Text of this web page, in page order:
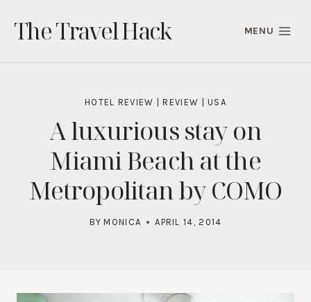
content
The Travel Hack MENU
HOTEL REVIEW REVIEW USA
A luxurious stay on
Miami Beach at the
Metropolitan by COMO
BY MONICA APRIL 14, 2014